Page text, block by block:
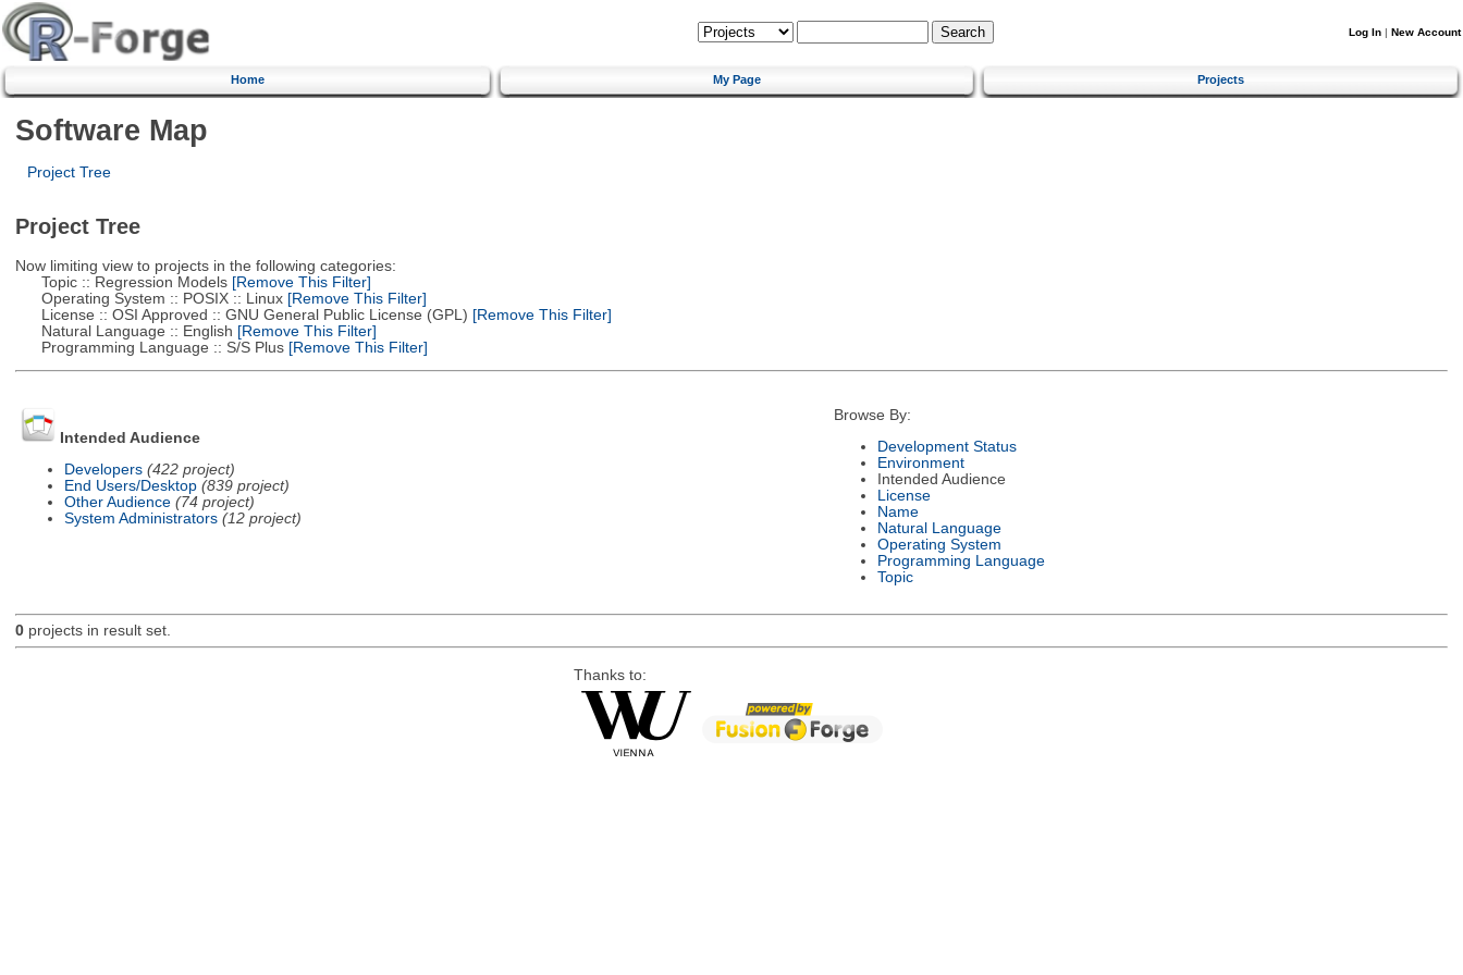
Log In | New Account
Home My Page Projects
Software Map
Project Tree
Project Tree
Now limiting view to projects in the following categories:
Topic :: Regression Models[Remove This Filter]
Operating System :: POSIX :: Linux[Remove This Filter]
License :: OSI Approved :: GNU General Public License (GPL) [Remove This Filter]
Natural Language :: English [Remove This Filter]
Programming Language :: S/S Plus[Remove This Filter]
Intended Audience
Developers (422 project)
End Users/Desktop (839 project)
Other Audience (74 project)
System Administrators (12 project)
Browse By:
Development Status
Environment
Intended Audience
License
Name
Natural Language
Operating System
Programming Language
Topic
0projects in result set.
Thanks to: